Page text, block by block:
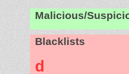
Malicious/
Blacklists
d